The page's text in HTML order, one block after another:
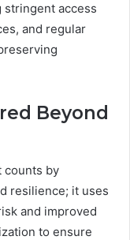
stringent access
and regular
Beyond
counts by
resilience; it uses
and improved
to ensure